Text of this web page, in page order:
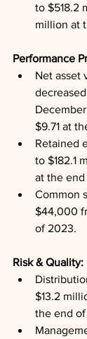
to $518.2
million at
Performance
Net asset
$9.71 at
Retained
to $182.1
at the
Common
$44,000
of 2023.
Risk & Quality:
$13.2
the end